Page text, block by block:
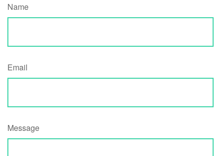
Name
Email
Message